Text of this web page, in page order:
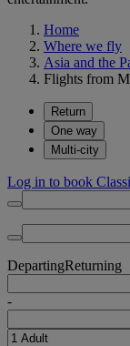
Home
Where we fly
Asia and the
Flights from
Return
One way
Multi-city
Log in to book
DepartingReturning
-